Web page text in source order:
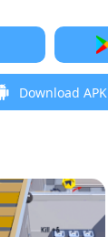
Download APK